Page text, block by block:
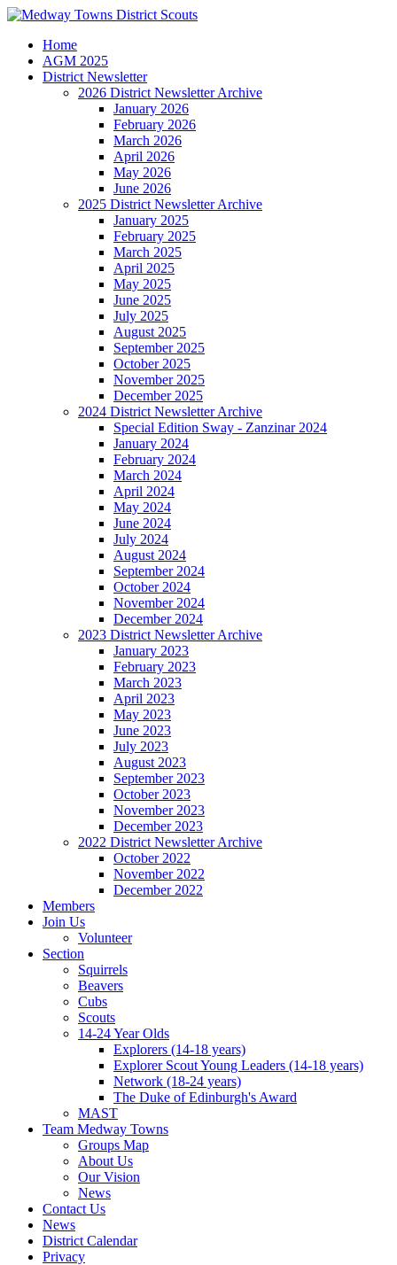
Home
AGM 2025
District Newsletter
2026 District Newsletter Archive
January 2026
February 2026
March 2026
April 2026
May 2026
June 2026
2025 District Newsletter Archive
January 2025
February 2025
March 2025
April 2025
May 2025
June 2025
July 2025
August 2025
September 2025
October 2025
November 2025
December 2025
2024 District Newsletter Archive
Special Edition Sway - Zanzinar 2024
January 2024
February 2024
March 2024
April 2024
May 2024
June 2024
July 2024
August 2024
September 2024
October 2024
November 2024
December 2024
2023 District Newsletter Archive
January 2023
February 2023
March 2023
April 2023
May 2023
June 2023
July 2023
August 2023
September 2023
October 2023
November 2023
December 2023
2022 District Newsletter Archive
October 2022
November 2022
December 2022
Members
Join Us
Volunteer
Section
Squirrels
Beavers
Cubs
Scouts
14-24 Year Olds
Explorers (14-18 years)
Explorer Scout Young Leaders (14-18 years)
Network (18-24 years)
The Duke of Edinburgh's Award
MAST
Team Medway Towns
Groups Map
About Us
Our Vision
News
Contact Us
News
District Calendar
Privacy